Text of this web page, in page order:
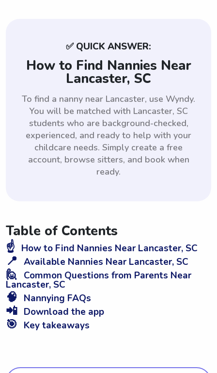
✅ QUICK ANSWER:
How to Find Nannies Near
Lancaster, SC
To find a nanny near Lancaster, use Wyndy.
You will be matched with Lancaster, SC
students who are background-checked,
experienced, and ready to help with your
childcare needs. Simply create a free
account, browse sitters, and book when
ready.
Table of Contents
☝️ How to Find Nannies Near Lancaster, SC
📍 Available Nannies Near Lancaster, SC
🙋 Common Questions from Parents Near
Lancaster, SC
🧠 Nannying FAQs
📲 Download the app
🎯 Key takeaways